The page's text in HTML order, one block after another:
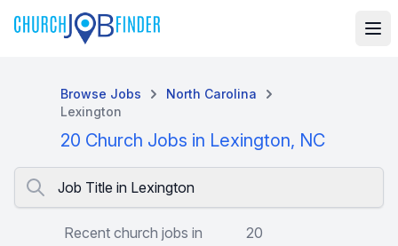
Browse Jobs
North Carolina
Lexington
20 Church Jobs in Lexington, NC
Job Title in Lexington
Recent church jobs in
20